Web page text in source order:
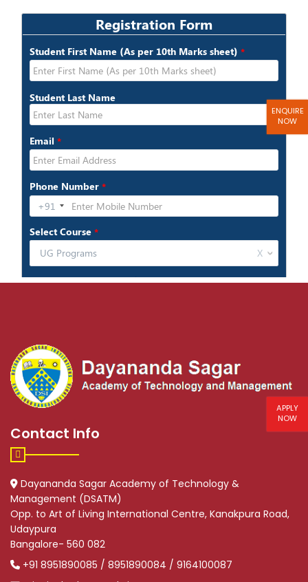
APPLY
NOW
ENQUIRE
NOW
Contact Info
Dayananda Sagar Academy of Technology &
Management (DSATM)
Opp. to Art of Living International Centre, Kanakpura Road,
Udaypura
Bangalore- 560 082
+91 8951890085 / 8951890084 / 9164100087